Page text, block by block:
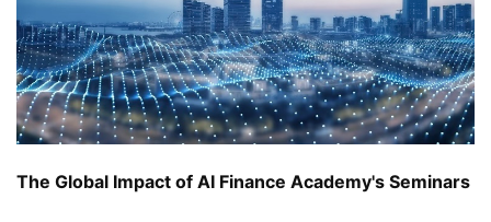
The Global Impact of AI Finance Academy's Seminars